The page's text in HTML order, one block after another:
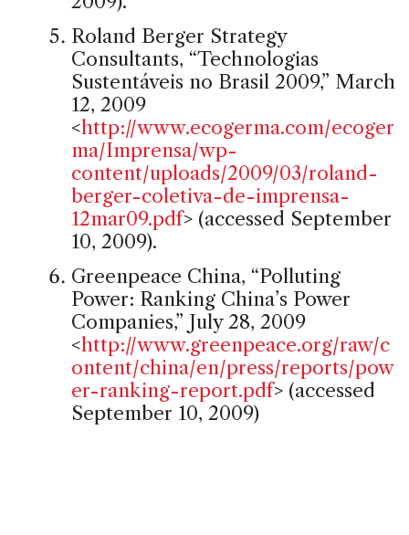
Roland Berger Strategy
Consultants, “Technologias
Sustentáveis no Brasil 2009,” March
12, 2009
<http://www.ecogerma.com/ecoger
ma/Imprensa/wp-
content/uploads/2009/03/roland-
berger-coletiva-de-imprensa-
12mar09.pdf> (accessed September
10, 2009).
Greenpeace China, “Polluting
Power: Ranking China’s Power
Companies,” July 28, 2009
<http://www.greenpeace.org/raw/c
ontent/china/en/press/reports/pow
er-ranking-report.pdf> (accessed
September 10, 2009)